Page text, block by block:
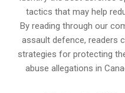
tactics that may help
By reading through our
assault defence, readers
strategies for protecting
abuse allegations in